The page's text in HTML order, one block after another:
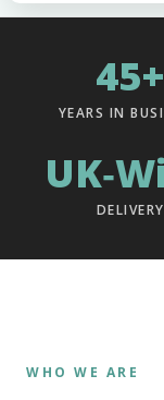
45+
YEARS IN
DELIVERY
WHO WE ARE